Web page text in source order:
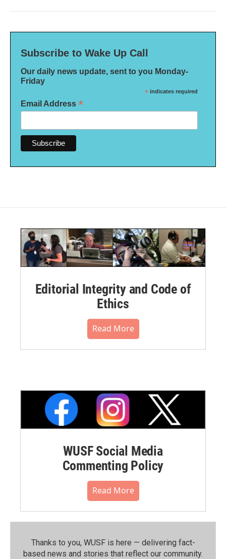
Subscribe to Wake Up Call
Our daily news update, sent to you Monday-
Friday
* indicates required
Email Address *
Editorial Integrity and Code of
Ethics
Read More
WUSF Social Media
Commenting Policy
Read More
Thanks to you, WUSF is here — delivering fact-
based news and stories that reflect our community.⁠